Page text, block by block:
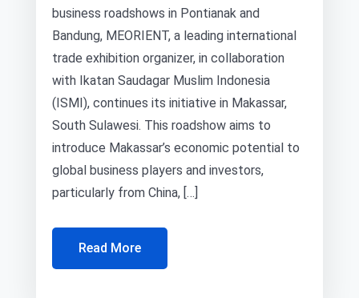
business roadshows in Pontianak and
Bandung, MEORIENT, a leading international
trade exhibition organizer, in collaboration
with Ikatan Saudagar Muslim Indonesia
(ISMI), continues its initiative in Makassar,
South Sulawesi. This roadshow aims to
introduce Makassar’s economic potential to
global business players and investors,
particularly from China, […]
Read More